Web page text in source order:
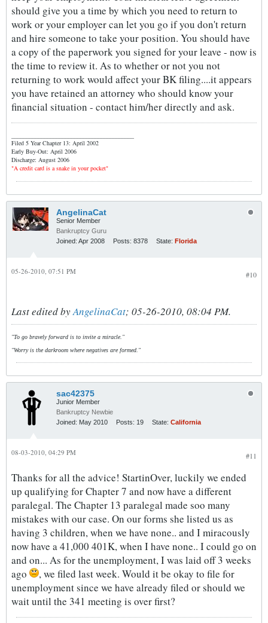
should give you a time by which you need to return to
work or your employer can let you go if you don't return
and hire someone to take your position. You should have
a copy of the paperwork you signed for your leave - now is
the time to review it. As to whether or not you not
returning to work would affect your BK filing....it appears
you have retained an attorney who should know your
financial situation - contact him/her directly and ask.
Filed 5 Year Chapter 13: April 2002
Early Buy-Out: April 2006
Discharge: August 2006
"A credit card is a snake in your pocket"
AngelinaCat
Senior Member
Bankruptcy Guru
Joined: Apr 2008 Posts: 8378 State: Florida
#10
05-26-2010, 07:51 PM
Last edited byAngelinaCat; 05-26-2010, 08:04 PM.
"To go bravely forward is to invite a miracle."
"Worry is the darkroom where negatives are formed."
sac42375
Junior Member
Bankruptcy Newbie
Joined: May 2010 Posts: 19 State: California
#11
08-03-2010, 04:29 PM
Thanks for all the advice! StartinOver, luckily we ended
up qualifying for Chapter 7 and now have a different
paralegal. The Chapter 13 paralegal made soo many
mistakes with our case. On our forms she listed us as
having 3 children, when we have none.. and I miracously
now have a 41,000 401K, when I have none.. I could go on
and on... As for the unemployment, I was laid off 3 weeks
ago
, we filed last week. Would it be okay to file for
unemployment since we have already filed or should we
wait until the 341 meeting is over first?